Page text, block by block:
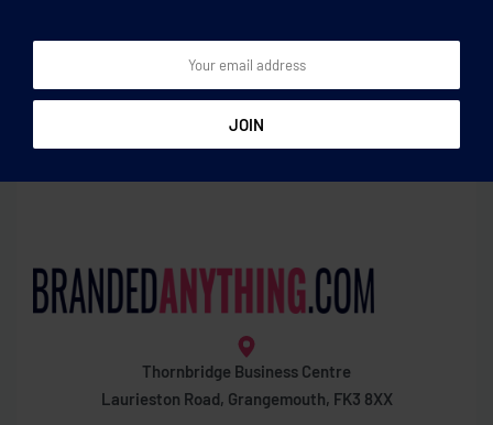
bamboo
Thornbridge Business Centre
Laurieston Road, Grangemouth, FK3 8XX